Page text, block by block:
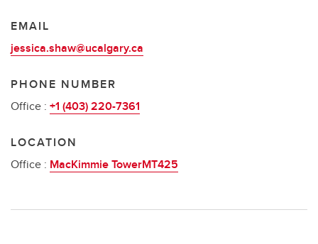
EMAIL
jessica.shaw@ucalgary.ca
PHONE NUMBER
Office : +1 (403) 220-7361
LOCATION
Office : MacKimmie TowerMT425